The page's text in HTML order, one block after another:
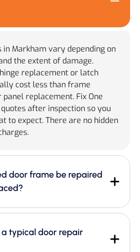
in Markham vary depending on
the extent of damage.
replacement or latch
cost less than frame
replacement. Fix One
after inspection so you
to expect. There are no hidden
door frame be repaired
a typical door repair